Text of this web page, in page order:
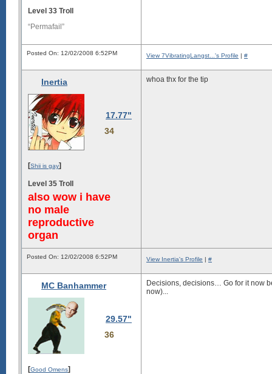
Level 33 Troll
“Permafail”
Posted On: 12/02/2008 6:52PM View 7VibratingLangst...'s Profile | #
Inertia
17.77"
34
[Shii is gay]
Level 35 Troll
also wow i have
no male
reproductive
organ
whoa thx for the tip
Posted On: 12/02/2008 6:52PM View Inertia's Profile | #
MC Banhammer
29.57"
36
[Good Omens]
Decisions, decisions… Go for it now
now)...